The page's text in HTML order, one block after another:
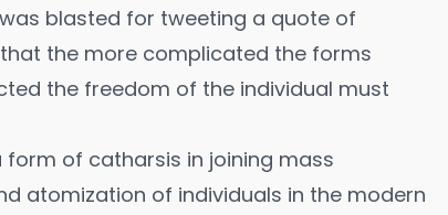
blasted for tweeting a quote of
that the more complicated the forms
the freedom of the individual must
form of catharsis in joining mass
atomization of individuals in the modern